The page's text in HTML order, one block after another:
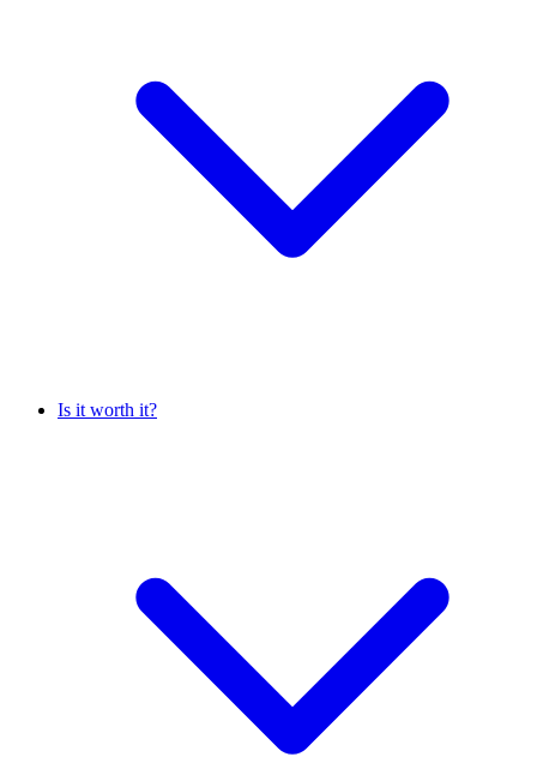
Is it worth it?